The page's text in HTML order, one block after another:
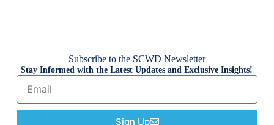
Subscribe to the SCWD Newsletter
Stay Informed with the Latest Updates and Exclusive Insights!
Sign Up